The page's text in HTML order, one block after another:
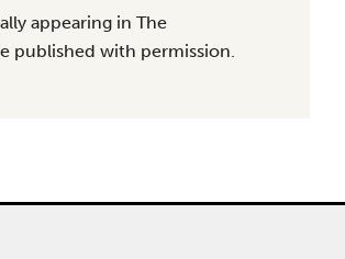
appearing in The
published with permission.